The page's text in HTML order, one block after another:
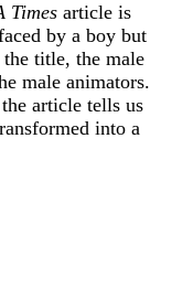
Times article is
by a boy but
title, the male
male animators.
article tells us
into a